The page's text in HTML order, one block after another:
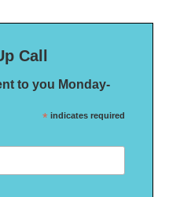
Call
to you Monday-
* indicates required